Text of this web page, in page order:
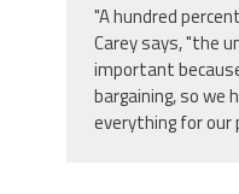
"A hundred
Carey says, "the
important
bargaining, so we
everything for our